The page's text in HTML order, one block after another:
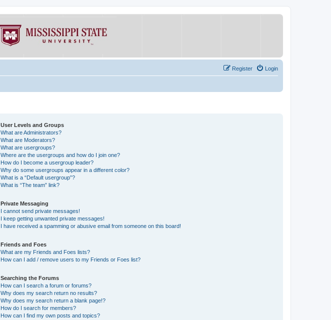
Login
Register
User Levels and Groups
What are Administrators?
What are Moderators?
What are usergroups?
Where are the usergroups and how do I join one?
How do I become a usergroup leader?
Why do some usergroups appear in a different color?
What is a “Default usergroup”?
What is “The team” link?
Private Messaging
I cannot send private messages!
I keep getting unwanted private messages!
I have received a spamming or abusive email from someone on this board!
Friends and Foes
What are my Friends and Foes lists?
How can I add / remove users to my Friends or Foes list?
Searching the Forums
How can I search a forum or forums?
Why does my search return no results?
Why does my search return a blank page!?
How do I search for members?
How can I find my own posts and topics?